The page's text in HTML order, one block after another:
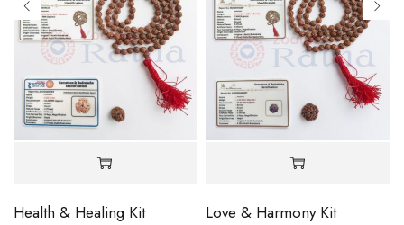
Health & Healing Kit
Love & Harmony Kit